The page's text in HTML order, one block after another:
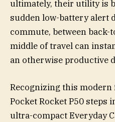
ultimately, their utility is
sudden low-battery alert
commute, between back-
middle of travel can
an otherwise productive
Recognizing this
Pocket Rocket P50 steps
ultra-compact Everyday